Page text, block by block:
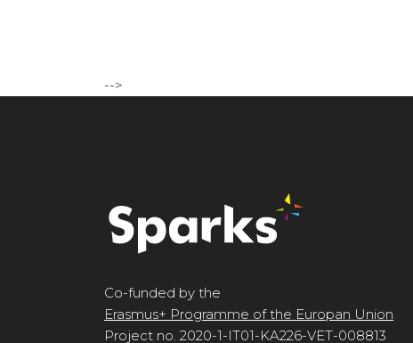
-->
Co-funded by the
Erasmus+ Programme of the Europan Union
Project no. 2020-1-IT01-KA226-VET-008813